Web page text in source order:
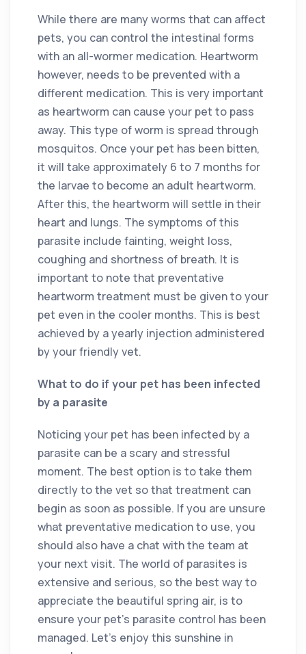
While there are many worms that can affect
pets, you can control the intestinal forms
with an all-wormer medication. Heartworm
however, needs to be prevented with a
different medication. This is very important
as heartworm can cause your pet to pass
away. This type of worm is spread through
mosquitos. Once your pet has been bitten,
it will take approximately 6 to 7 months for
the larvae to become an adult heartworm.
After this, the heartworm will settle in their
heart and lungs. The symptoms of this
parasite include fainting, weight loss,
coughing and shortness of breath. It is
important to note that preventative
heartworm treatment must be given to your
pet even in the cooler months. This is best
achieved by a yearly injection administered
by your friendly vet.
What to do if your pet has been infected
by a parasite
Noticing your pet has been infected by a
parasite can be a scary and stressful
moment. The best option is to take them
directly to the vet so that treatment can
begin as soon as possible. If you are unsure
what preventative medication to use, you
should also have a chat with the team at
your next visit. The world of parasites is
extensive and serious, so the best way to
appreciate the beautiful spring air, is to
ensure your pet’s parasite control has been
managed. Let’s enjoy this sunshine in